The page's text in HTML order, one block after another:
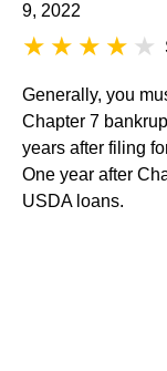
9, 2022
Generally, you
Chapter 7
years after filing
One year after
USDA loans.